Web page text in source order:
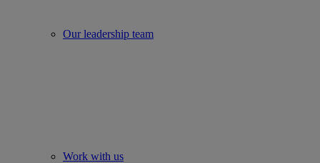
Our leadership team
Work with us